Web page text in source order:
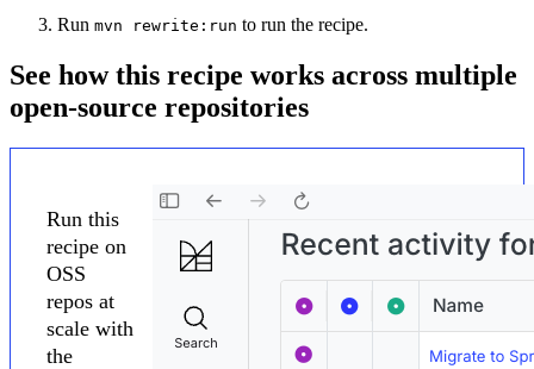
Run mvn rewrite:run to run the recipe.
See how this recipe works across multiple
open-source repositories
Run this
recipe on
OSS
repos at
scale with
the